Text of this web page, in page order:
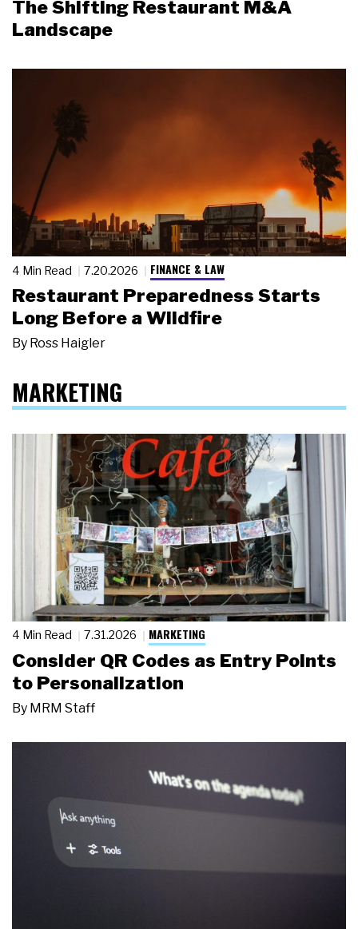
The Shifting Restaurant M&A
Landscape
4 Min Read 7.20.2026 FINANCE & LAW
Restaurant Preparedness Starts
Long Before a Wildfire
By Ross Haigler
MARKETING
4 Min Read 7.31.2026 MARKETING
Consider QR Codes as Entry Points
to Personalization
By MRM Staff